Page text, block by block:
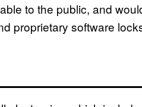
to the public, and
proprietary software